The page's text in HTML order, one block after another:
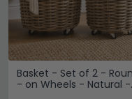
Basket - Set of 2 -
- on Wheels - Natural -